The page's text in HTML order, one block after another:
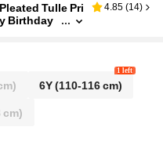
Tulle Pri
Birthday
4.85 (14)
6Y(110-116 cm)
1 left
cm)